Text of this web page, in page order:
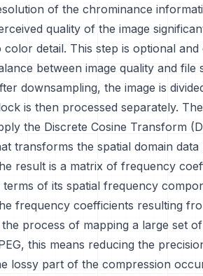
of the chrominance
quality of the image
color detail. This step is optional
between image quality and file
downsampling, the image is
is then processed separately.
the Discrete Cosine Transform
transforms the spatial domain
result is a matrix of frequency
terms of its spatial frequency
frequency coefficients resulting
the process of mapping a large set
this means reducing the
lossy part of the compression